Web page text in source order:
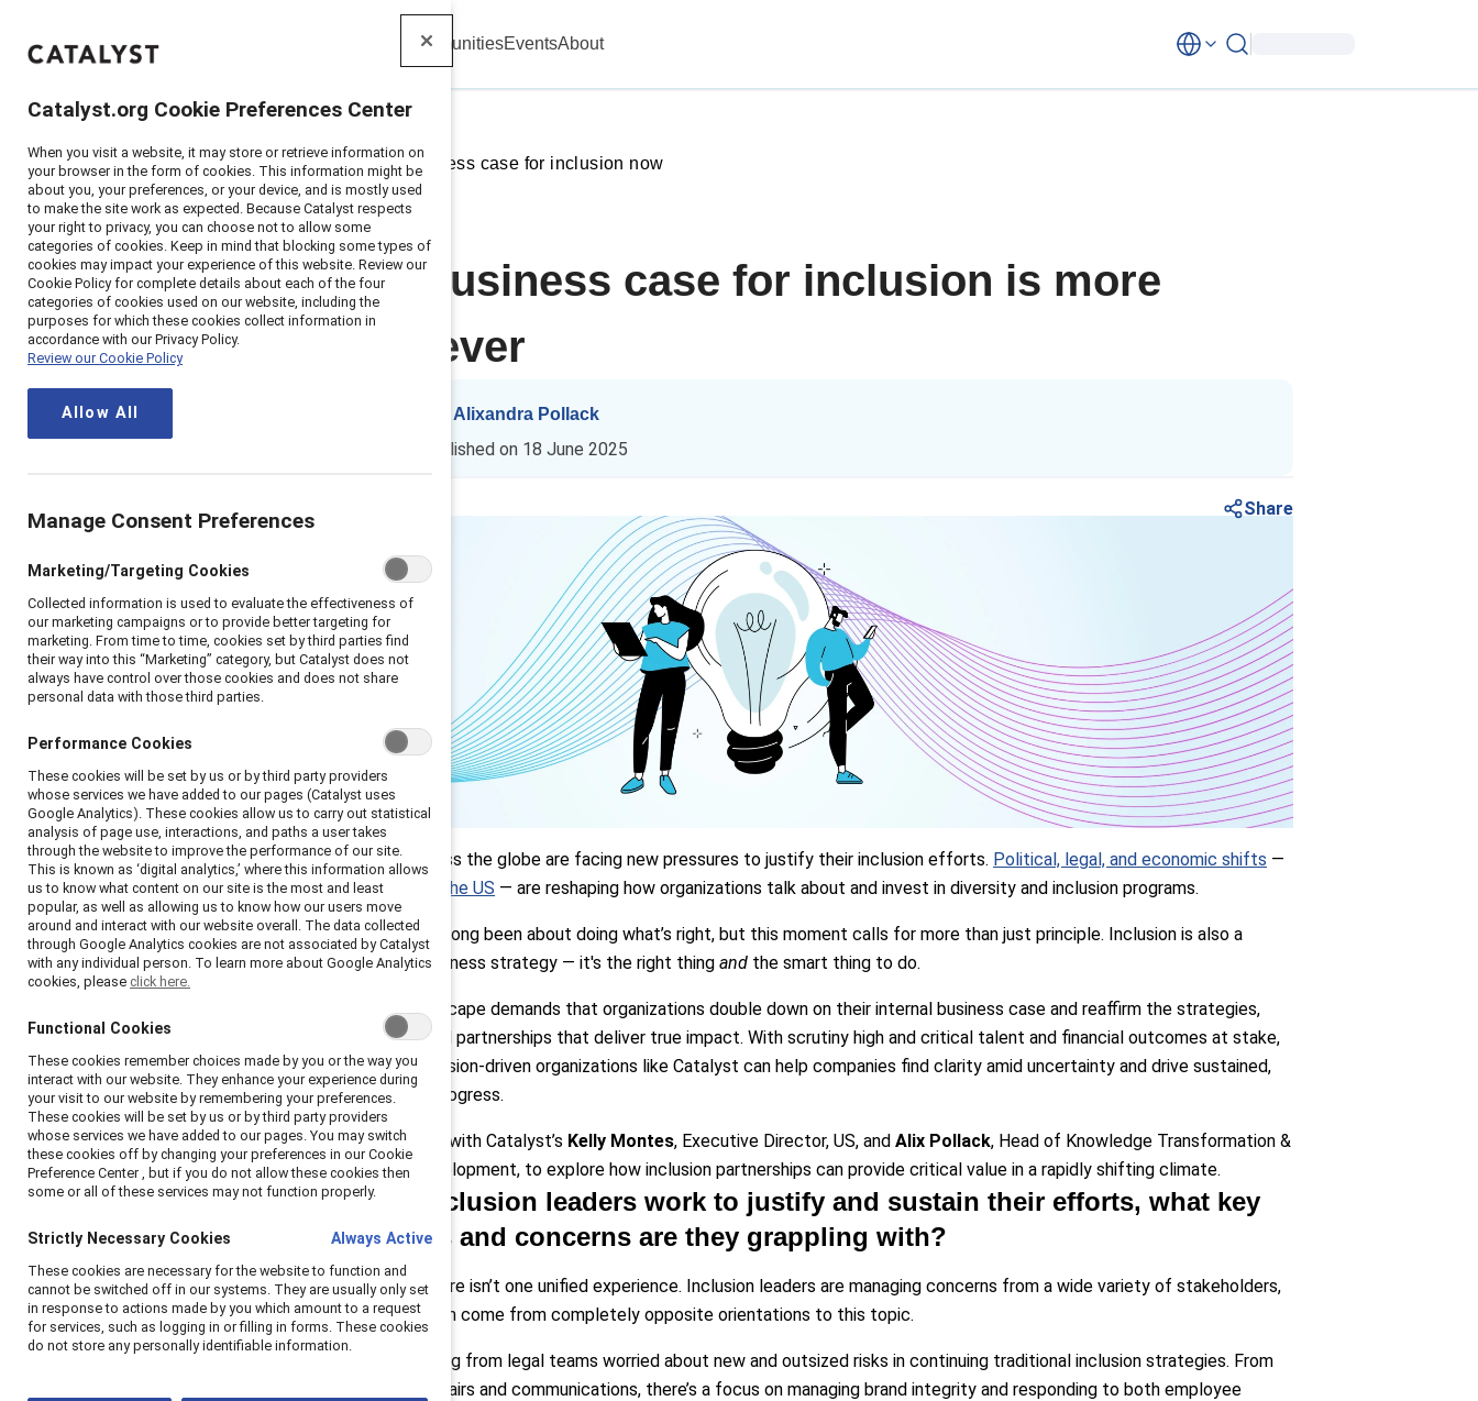
Catalyst CommunitiesEventsAbout
Home> Insights >2025>Business case for inclusion now
Making the business case for inclusion is more
urgent than ever
Alixandra Pollack
Published on 18 June 2025
Share
Introduction
Q1: Key tensions
and concerns
Q2: Critical focus
areas
Q3: Making the
investing
Q5: Advice
In conclusion
Leaders across the globe are facing new pressures to justify their inclusion efforts. Political, legal, and economic shifts —
especially in the US — are reshaping how organizations talk about and invest in diversity and inclusion programs.
Inclusion has long been about doing what’s right, but this moment calls for more than just principle. Inclusion is also a
strategic business strategy — it's the right thing and the smart thing to do.
Today’s landscape demands that organizations double down on their internal business case and reaffirm the strategies,
practices, and partnerships that deliver true impact. With scrutiny high and critical talent and financial outcomes at stake,
relying on mission-driven organizations like Catalyst can help companies find clarity amid uncertainty and drive sustained,
meaningful progress.
We sat down with Catalyst’s Kelly Montes, Executive Director, US, and Alix Pollack, Head of Knowledge Transformation &
Solution Development, to explore how inclusion partnerships can provide critical value in a rapidly shifting climate.
Q: As inclusion leaders work to justify and sustain their efforts, what key
tensions and concerns are they grappling with?
Pollack:“There isn’t one unified experience. Inclusion leaders are managing concerns from a wide variety of stakeholders,
many of whom come from completely opposite orientations to this topic.
They’re hearing from legal teams worried about new and outsized risks in continuing traditional inclusion strategies. From
corporate affairs and communications, there’s a focus on managing brand integrity and responding to both employee
Catalyst.org Cookie Preferences Center
When you visit a website, it may store or retrieve information on
your browser in the form of cookies. This information might be
about you, your preferences, or your device, and is mostly used
to make the site work as expected. Because Catalyst respects
your right to privacy, you can choose not to allow some
categories of cookies. Keep in mind that blocking some types of
cookies may impact your experience of this website. Review our
Cookie Policy for complete details about each of the four
categories of cookies used on our website, including the
purposes for which these cookies collect information in
accordance with our Privacy Policy.
Review our Cookie Policy
Allow All
Manage Consent Preferences
Marketing/Targeting Cookies
Collected information is used to evaluate the effectiveness of
our marketing campaigns or to provide better targeting for
marketing. From time to time, cookies set by third parties find
their way into this “Marketing” category, but Catalyst does not
always have control over those cookies and does not share
personal data with those third parties.
Performance Cookies
These cookies will be set by us or by third party providers
whose services we have added to our pages (Catalyst uses
Google Analytics). These cookies allow us to carry out statistical
analysis of page use, interactions, and paths a user takes
through the website to improve the performance of our site.
This is known as ‘digital analytics,’ where this information allows
us to know what content on our site is the most and least
popular, as well as allowing us to know how our users move
around and interact with our website overall. The data collected
through Google Analytics cookies are not associated by Catalyst
with any individual person. To learn more about Google Analytics
cookies, please click here.
Functional Cookies
These cookies remember choices made by you or the way you
interact with our website. They enhance your experience during
your visit to our website by remembering your preferences.
These cookies will be set by us or by third party providers
whose services we have added to our pages. You may switch
these cookies off by changing your preferences in our Cookie
Preference Center , but if you do not allow these cookies then
some or all of these services may not function properly.
Strictly Necessary Cookies Always Active
These cookies are necessary for the website to function and
cannot be switched off in our systems. They are usually only set
in response to actions made by you which amount to a request
for services, such as logging in or filling in forms. These cookies
do not store any personally identifiable information.